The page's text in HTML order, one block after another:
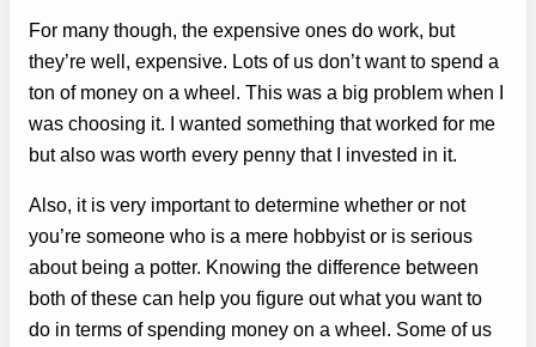
For many though, the expensive ones do work, but
they’re well, expensive. Lots of us don’t want to spend a
ton of money on a wheel. This was a big problem when I
was choosing it. I wanted something that worked for me
but also was worth every penny that I invested in it.
Also, it is very important to determine whether or not
you’re someone who is a mere hobbyist or is serious
about being a potter. Knowing the difference between
both of these can help you figure out what you want to
do in terms of spending money on a wheel. Some of us